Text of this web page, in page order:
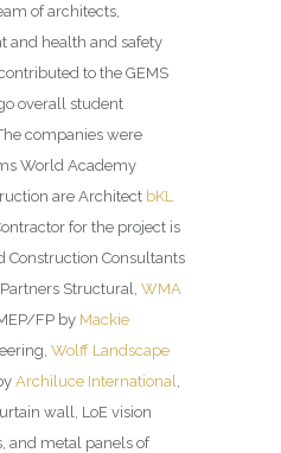
of architects,
and health and safety
to the GEMS
overall student
companies were
World Academy
are Architect bKL
for the project is
Construction Consultants
Structural, WMA
MEP/FP by Mackie
Wolff Landscape
Archiluce International
wall, LoE vision
and metal panels of